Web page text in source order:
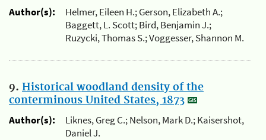
Author(s):
Helmer, Eileen H.; Gerson, Elizabeth A.;
Baggett, L. Scott; Bird, Benjamin J.;
Ruzycki, Thomas S.; Voggesser, Shannon M.
9. Historical woodland density of the
conterminous United States, 1873
Author(s):
Liknes, Greg C.; Nelson, Mark D.; Kaisershot,
Daniel J.